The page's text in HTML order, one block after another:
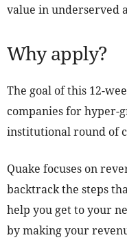
value in underserved
Why apply?
The goal of this 12-
companies for hyper-
institutional round of
Quake focuses on
backtrack the steps
help you get to your
by making your